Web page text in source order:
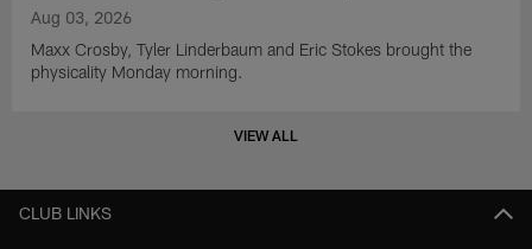
Aug 03, 2026
Maxx Crosby, Tyler Linderbaum and Eric Stokes brought the
physicality Monday morning.
VIEW ALL
CLUB LINKS